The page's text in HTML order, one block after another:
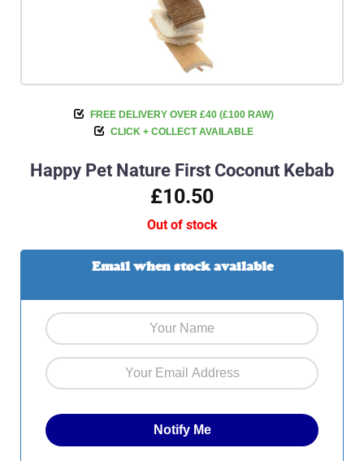
FREE DELIVERY OVER £40 (£100 RAW)
CLICK + COLLECT AVAILABLE
Happy Pet Nature First Coconut Kebab
£10.50
Out of stock
Email when stock available